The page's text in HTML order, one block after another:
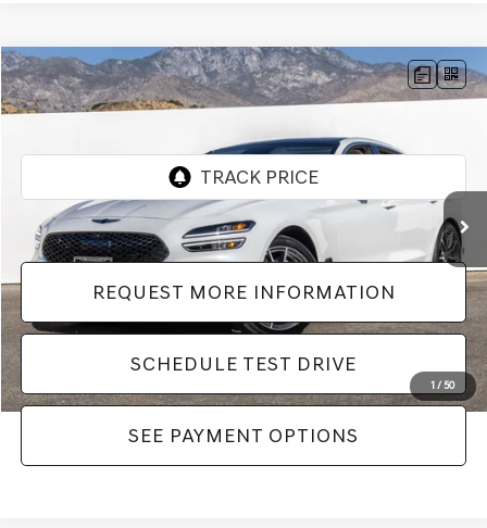
1/50
2026GENESIS G702.5T PRESTIGE
16 mi
$44,982
REQUEST MORE INFORMATION
SCHEDULE TEST DRIVE
SEE PAYMENT OPTIONS
Compare Vehicle